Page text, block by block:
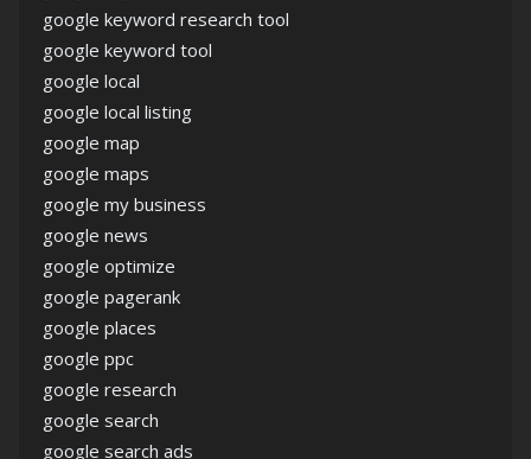
google keyword research tool
google keyword tool
google local
google local listing
google map
google maps
google my business
google news
google optimize
google pagerank
google places
google ppc
google research
google search
google search ads